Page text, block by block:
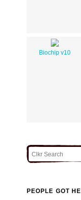
Biochip v10
PEOPLE GOT